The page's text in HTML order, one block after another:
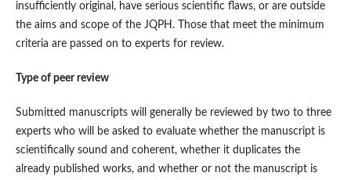
insufficiently original, have serious scientific flaws, or are outside
the aims and scope of the JQPH. Those that meet the minimum
criteria are passed on to experts for review.
Type of peer review
Submitted manuscripts will generally be reviewed by two to three
experts who will be asked to evaluate whether the manuscript is
scientifically sound and coherent, whether it duplicates the
already published works, and whether or not the manuscript is